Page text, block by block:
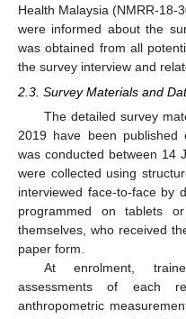
Health Malaysia (NMRR-18-
were informed about the
was obtained from all
the survey interview and
2.3. Survey Materials and
The detailed survey
2019 have been published
was conducted between 14
were collected using
interviewed face-to-face by
programmed on tablets
themselves, who received
paper form.
At enrolment,
assessments of each
anthropometric